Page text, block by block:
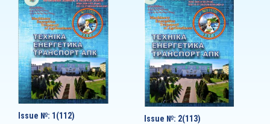
Issue №: 1(112) Issue №: 2(113)